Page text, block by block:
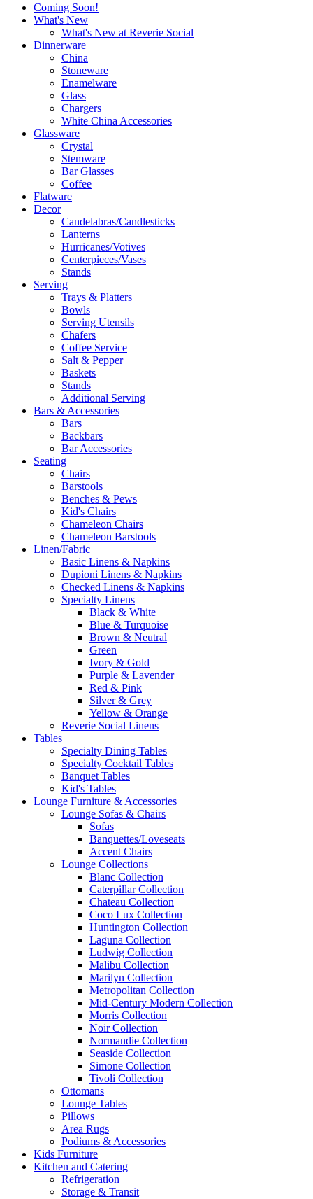
Coming Soon!
What's New
What's New at Reverie Social
Dinnerware
China
Stoneware
Enamelware
Glass
Chargers
White China Accessories
Glassware
Crystal
Stemware
Bar Glasses
Coffee
Flatware
Decor
Candelabras/Candlesticks
Lanterns
Hurricanes/Votives
Centerpieces/Vases
Stands
Serving
Trays & Platters
Bowls
Serving Utensils
Chafers
Coffee Service
Salt & Pepper
Baskets
Stands
Additional Serving
Bars & Accessories
Bars
Backbars
Bar Accessories
Seating
Chairs
Barstools
Benches & Pews
Kid's Chairs
Chameleon Chairs
Chameleon Barstools
Linen/Fabric
Basic Linens & Napkins
Dupioni Linens & Napkins
Checked Linens & Napkins
Specialty Linens
Black & White
Blue & Turquoise
Brown & Neutral
Green
Ivory & Gold
Purple & Lavender
Red & Pink
Silver & Grey
Yellow & Orange
Reverie Social Linens
Tables
Specialty Dining Tables
Specialty Cocktail Tables
Banquet Tables
Kid's Tables
Lounge Furniture & Accessories
Lounge Sofas & Chairs
Sofas
Banquettes/Loveseats
Accent Chairs
Lounge Collections
Blanc Collection
Caterpillar Collection
Chateau Collection
Coco Lux Collection
Huntington Collection
Laguna Collection
Ludwig Collection
Malibu Collection
Marilyn Collection
Metropolitan Collection
Mid-Century Modern Collection
Morris Collection
Noir Collection
Normandie Collection
Seaside Collection
Simone Collection
Tivoli Collection
Ottomans
Lounge Tables
Pillows
Area Rugs
Podiums & Accessories
Kids Furniture
Kitchen and Catering
Refrigeration
Storage & Transit